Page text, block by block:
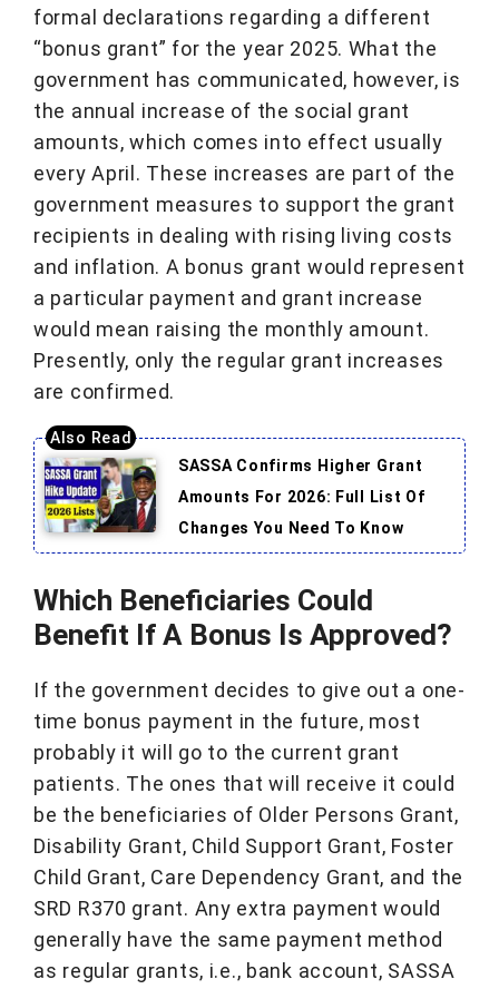
formal declarations regarding a different
“bonus grant” for the year 2025. What the
government has communicated, however, is
the annual increase of the social grant
amounts, which comes into effect usually
every April. These increases are part of the
government measures to support the grant
recipients in dealing with rising living costs
and inflation. A bonus grant would represent
a particular payment and grant increase
would mean raising the monthly amount.
Presently, only the regular grant increases
are confirmed.
SASSA Confirms Higher Grant
Amounts For 2026: Full List Of
Changes You Need To Know
Which Beneficiaries Could
Benefit If A Bonus Is Approved?
If the government decides to give out a one-
time bonus payment in the future, most
probably it will go to the current grant
patients. The ones that will receive it could
be the beneficiaries of Older Persons Grant,
Disability Grant, Child Support Grant, Foster
Child Grant, Care Dependency Grant, and the
SRD R370 grant. Any extra payment would
generally have the same payment method
as regular grants, i.e., bank account, SASSA